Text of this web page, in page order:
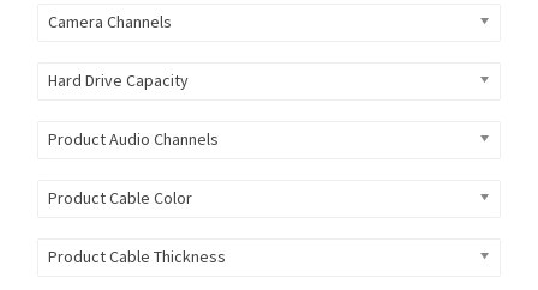
Camera Channels
Hard Drive Capacity
Product Audio Channels
Product Cable Color
Product Cable Thickness